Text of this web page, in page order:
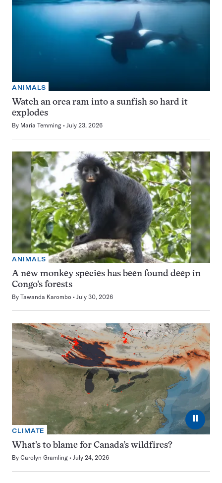
ANIMALS
Watch an orca ram into a sunfish so hard it
explodes
By Maria Temming July 23, 2026
ANIMALS
A new monkey species has been found deep in
Congo’s forests
By Tawanda Karombo July 30, 2026
⏸
CLIMATE
What’s to blame for Canada’s wildfires?
By Carolyn Gramling July 24, 2026